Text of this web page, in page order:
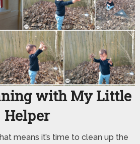
with My Little
Helper
means it’s time to clean up the